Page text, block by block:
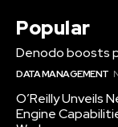
Popular
Denodo boosts
DATA MANAGEMENT
O’Reilly Unveils
Engine